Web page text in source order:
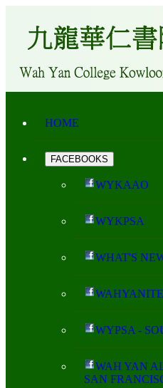
HOME
FACEBOOKS
WYKAAO
WYKPSA
WHAT'S
WYPSA -
WAH YAN
SAN